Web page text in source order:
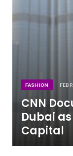
FASHION
CNN
Dubai
Capital